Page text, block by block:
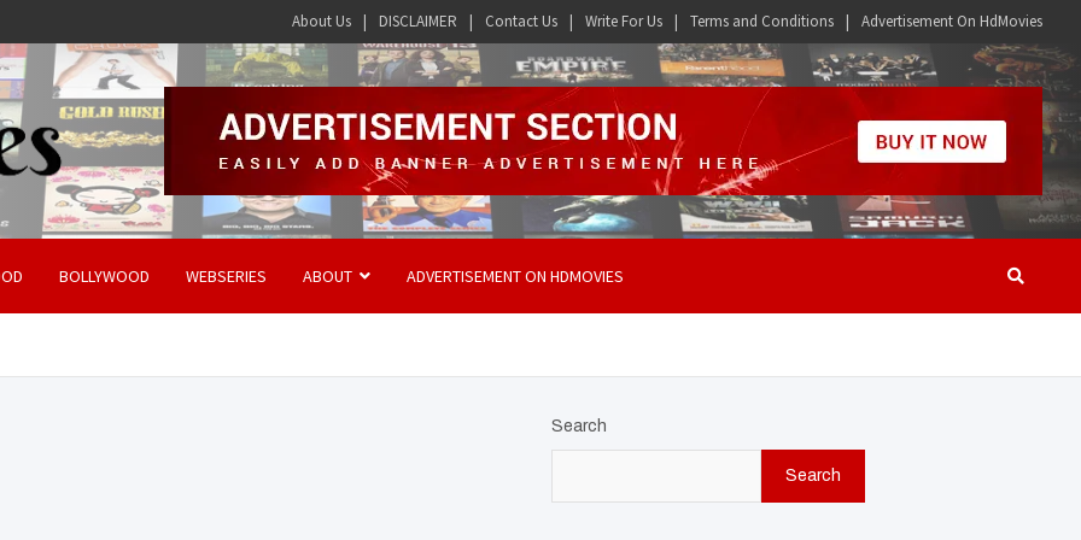
About Us DISCLAIMER Contact Us Write For Us Terms and Conditions Advertisement On HdMovies
BOLLYWOOD WEBSERIES ABOUT ADVERTISEMENT ON HDMOVIES
Search
Search